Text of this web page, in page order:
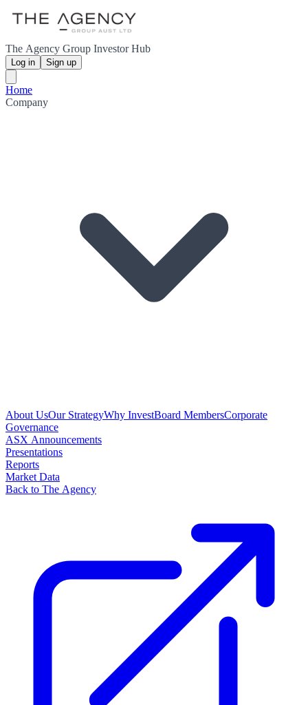
The Agency Group Investor Hub
Log in Sign up
Home
Company
About UsOur StrategyWhy InvestBoard MembersCorporate
Governance
ASX Announcements
Presentations
Reports
Market Data
Back to The Agency